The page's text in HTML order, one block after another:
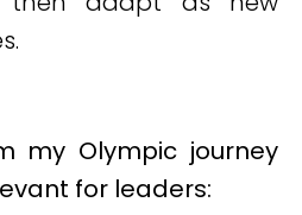
my Olympic journey
for leaders: